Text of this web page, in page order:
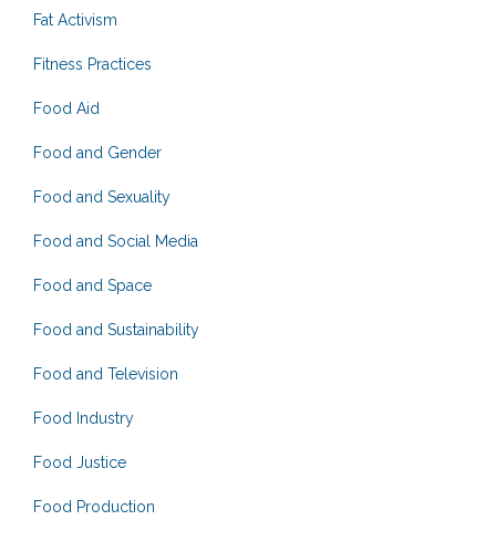
Fat Activism
Fitness Practices
Food Aid
Food and Gender
Food and Sexuality
Food and Social Media
Food and Space
Food and Sustainability
Food and Television
Food Industry
Food Justice
Food Production